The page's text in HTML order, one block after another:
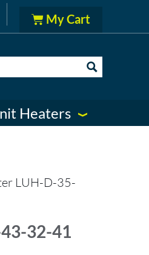
Heaters
LUH-D-35-
32-41